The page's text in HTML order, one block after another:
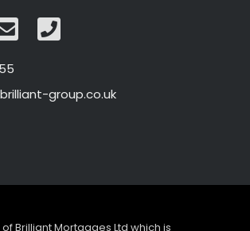
group.co.uk
Brilliant Mortgages Ltd which is